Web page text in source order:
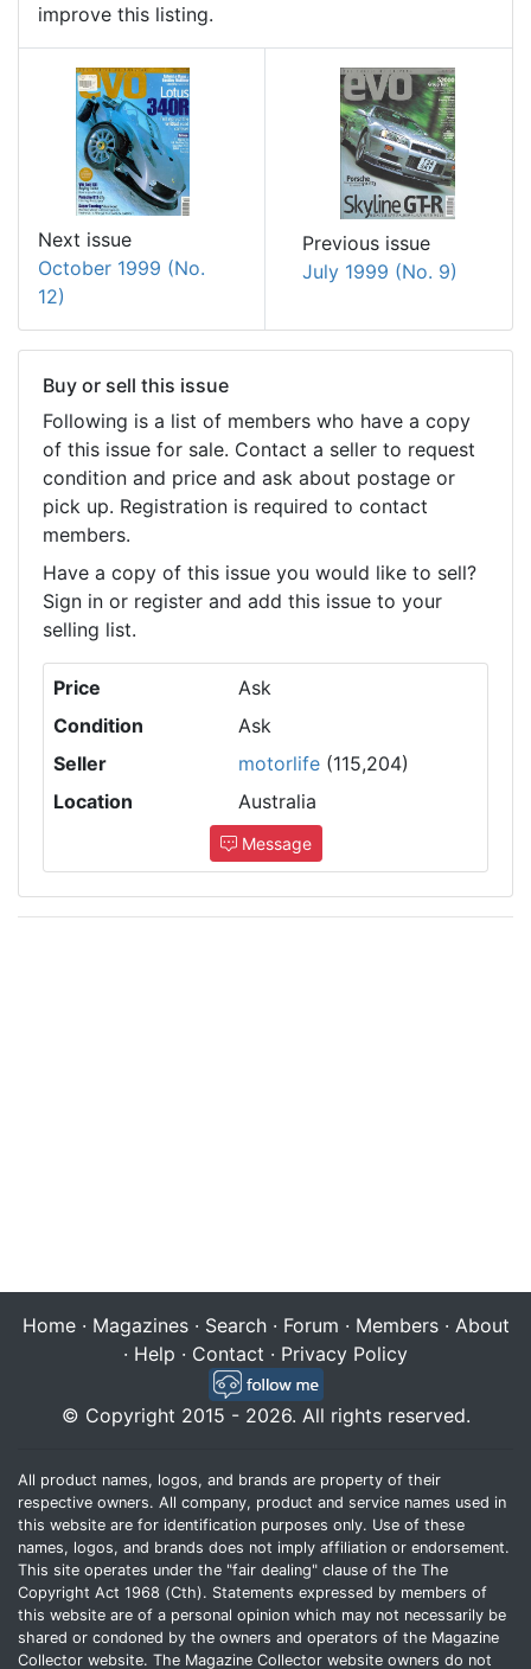
improve this listing.
Next issue
October 1999 (No.
12)
Previous issue
July 1999 (No. 9)
Buy or sell this issue
Following is a list of members who have a copy
of this issue for sale. Contact a seller to request
condition and price and ask about postage or
pick up. Registration is required to contact
members.
Have a copy of this issue you would like to sell?
Sign in or register and add this issue to your
selling list.
Price
Ask
Condition
Ask
Seller
motorlife(115,204)
Location
Australia
Message
Home· Magazines· Search· Forum · Members· About
· Help · Contact · Privacy Policy
© Copyright 2015 - 2026. All rights reserved.
All product names, logos, and brands are property of their
respective owners. All company, product and service names used in
this website are for identification purposes only. Use of these
names, logos, and brands does not imply affiliation or endorsement.
This site operates under the "fair dealing" clause of the The
Copyright Act 1968 (Cth). Statements expressed by members of
this website are of a personal opinion which may not necessarily be
shared or condoned by the owners and operators of the Magazine
Collector website. The Magazine Collector website owners do not